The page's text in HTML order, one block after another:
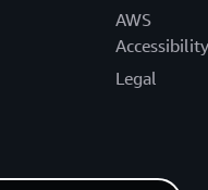
AWS
Accessibility
Legal